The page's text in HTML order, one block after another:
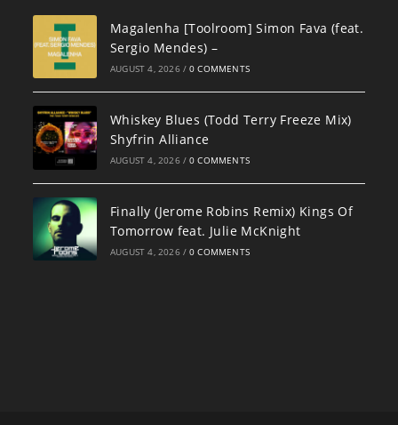
Magalenha [Toolroom] Simon Fava (feat.
Sergio Mendes) –
AUGUST 4, 2026 / 0 COMMENTS
Whiskey Blues (Todd Terry Freeze Mix)
Shyfrin Alliance
AUGUST 4, 2026 / 0 COMMENTS
Finally (Jerome Robins Remix) Kings Of
Tomorrow feat. Julie McKnight
AUGUST 4, 2026 / 0 COMMENTS